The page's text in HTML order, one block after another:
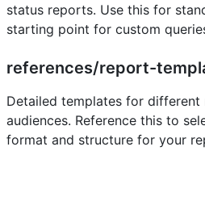
status reports. Use this for
starting point for custom
references/report-
Detailed templates for
audiences. Reference this to
format and structure for your